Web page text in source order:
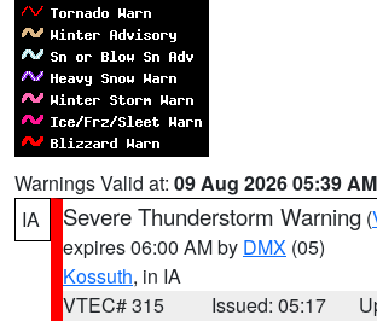
Warnings Valid at: 09 Aug 2026 05:39
IA
Severe Thunderstorm Warning (
expires 06:00 AM by DMX (05)
Kossuth, in IA
VTEC# 315
Issued: 05:17